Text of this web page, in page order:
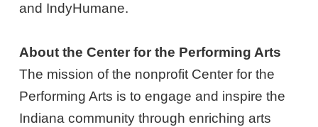
and IndyHumane.
About the Center for the Performing Arts
The mission of the nonprofit Center for the
Performing Arts is to engage and inspire the
Indiana community through enriching arts